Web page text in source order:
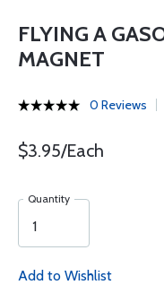
FLYING A
MAGNET
0 Reviews
$3.95/Each
Quantity
Add to Wishlist